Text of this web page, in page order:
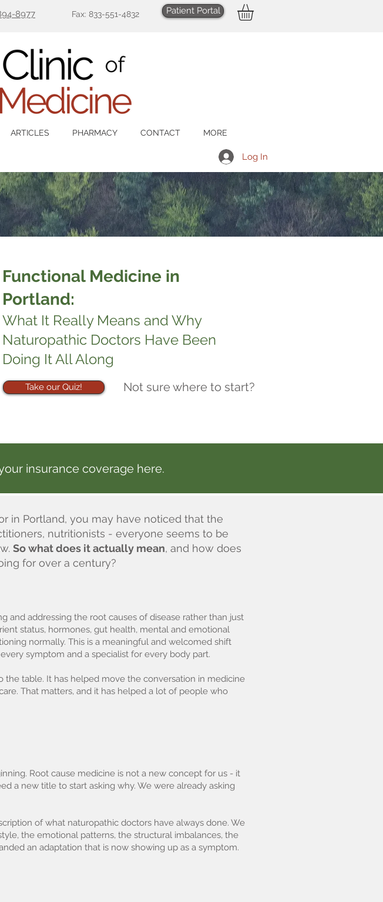
8977 Fax: 833-551-4832 Patient Portal
ARTICLES PHARMACY CONTACT MORE
Log In
Functional Medicine in
Portland:
What It Really Means and Why
Naturopathic Doctors Have Been
Doing It All Along
Take our Quiz! Not sure where to start?
in Portland, you may have noticed that the
nutritionists - everyone seems to be
So what does it actually mean, and how does
for over a century?
and addressing the root causes of disease rather than just
status, hormones, gut health, mental and emotional
normally. This is a meaningful and welcomed shift
symptom and a specialist for every body part.
table. It has helped move the conversation in medicine
That matters, and it has helped a lot of people who
Root cause medicine is not a new concept for us - it
a new title to start asking why. We were already asking
of what naturopathic doctors have always done. We
the emotional patterns, the structural imbalances, the
an adaptation that is now showing up as a symptom.
insurance coverage here.